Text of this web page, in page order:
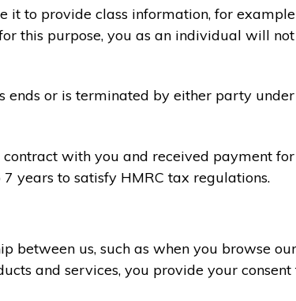
to provide class information, for
this purpose, you as an individual will
or is terminated by either party
with you and received payment
years to satisfy HMRC tax regulations.
between us, such as when you browse
and services, you provide your consent